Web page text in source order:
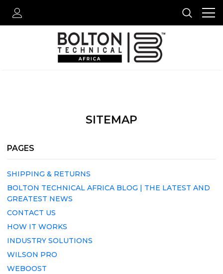
SITEMAP
PAGES
SHIPPING & RETURNS
BOLTON TECHNICAL AFRICA BLOG | THE LATEST AND
GREATEST NEWS
CONTACT US
HOW IT WORKS
INDUSTRY SOLUTIONS
WILSON PRO
WEBOOST